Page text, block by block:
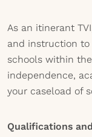
As an itinerant
and instruction to
schools within
independence,
your caseload of
Qualifications